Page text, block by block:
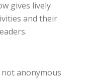
gives lively
and their
anonymous